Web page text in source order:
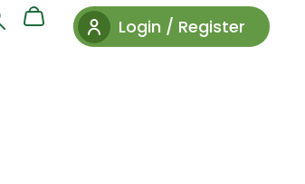
Login / Register